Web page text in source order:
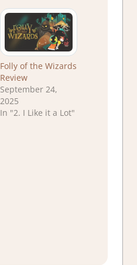
Folly of the Wizards
Review
September 24,
2025
In "2. I Like it a Lot"